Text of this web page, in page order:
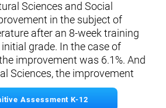
Sciences and Social
in the subject of
after an 8-week training
grade. In the case of
improvement was 6.1%. And
Sciences, the improvement
Assessment K-12